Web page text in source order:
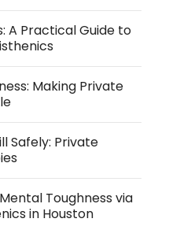
A Practical Guide to
Making Private
Safely: Private
Toughness via
in Houston